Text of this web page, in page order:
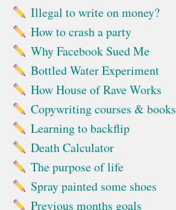
Illegal to write on money?
How to crash a party
Why Facebook Sued Me
Bottled Water Experiment
How House of Rave Works
Copywriting courses & books
Learning to backflip
Death Calculator
The purpose of life
Spray painted some shoes
Previous months goals